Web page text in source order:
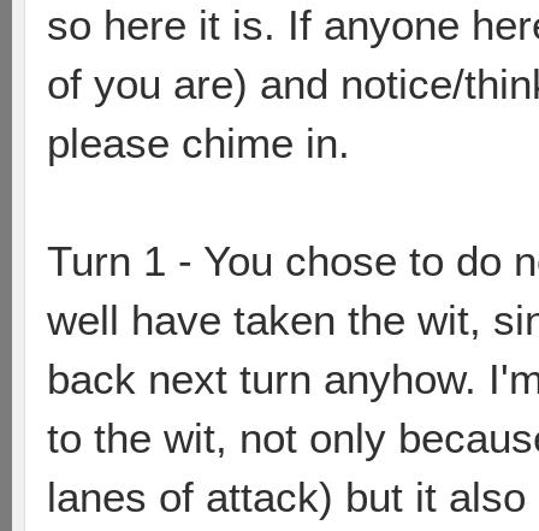
so here it is. If anyone
of you are) and notice/
please chime in.
Turn 1 - You chose to do
well have taken the wit,
back next turn anyhow.
to the wit, not only
lanes of attack) but it